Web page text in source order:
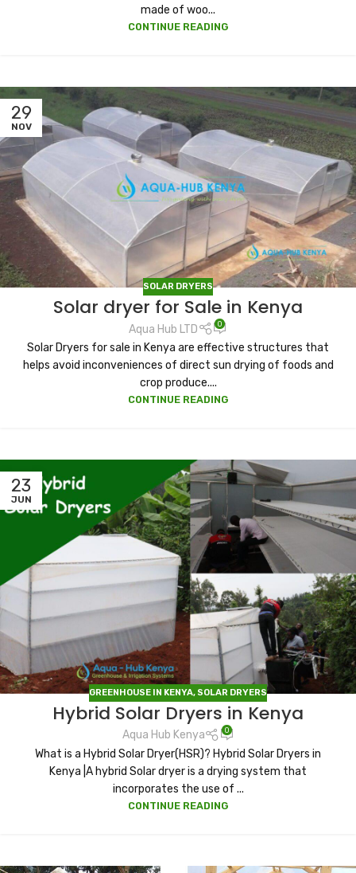
made of woo...
CONTINUE READING
29
NOV
SOLAR DRYERS
Solar dryer for Sale in Kenya
Aqua Hub LTD 0
Solar Dryers for sale in Kenya are effective structures that
helps avoid inconveniences of direct sun drying of foods and
crop produce....
CONTINUE READING
23
JUN
GREENHOUSE IN KENYA, SOLAR DRYERS
Hybrid Solar Dryers in Kenya
Aqua Hub Kenya 0
What is a Hybrid Solar Dryer(HSR)? Hybrid Solar Dryers in
Kenya |A hybrid Solar dryer is a drying system that
incorporates the use of ...
CONTINUE READING